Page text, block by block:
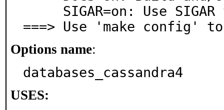
===> Use 'make config'
Options name:
databases_cassandra4
USES: